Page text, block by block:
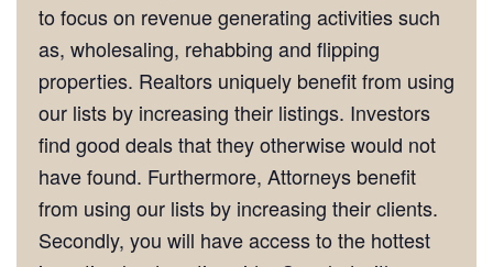
to focus on revenue generating activities such
as, wholesaling, rehabbing and flipping
properties. Realtors uniquely benefit from using
our lists by increasing their listings. Investors
find good deals that they otherwise would not
have found. Furthermore, Attorneys benefit
from using our lists by increasing their clients.
Secondly, you will have access to the hottest